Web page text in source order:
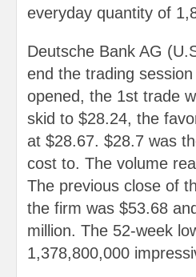
everyday quantity of
Deutsche Bank AG
end the trading
opened, the 1st trade
skid to $28.24, the
at $28.67. $28.7 was
cost to. The volume
The previous close of
the firm was $53.68
million. The 52-week
1,378,800,000